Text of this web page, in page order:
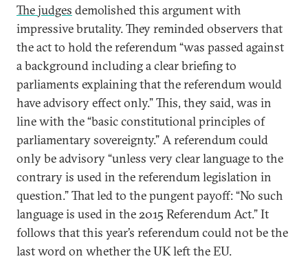
The judges demolished this argument with
impressive brutality. They reminded observers that
the act to hold the referendum “was passed against
a background including a clear briefing to
parliaments explaining that the referendum would
have advisory effect only.” This, they said, was in
line with the “basic constitutional principles of
parliamentary sovereignty.” A referendum could
only be advisory “unless very clear language to the
contrary is used in the referendum legislation in
question.” That led to the pungent payoff: “No such
language is used in the 2015 Referendum Act.” It
follows that this year’s referendum could not be the
last word on whether the UK left the EU.